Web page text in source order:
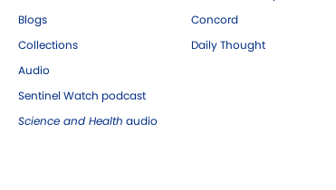
Blogs
Collections
Audio
Sentinel Watch podcast
Science and Health audio
Concord
Daily Thought